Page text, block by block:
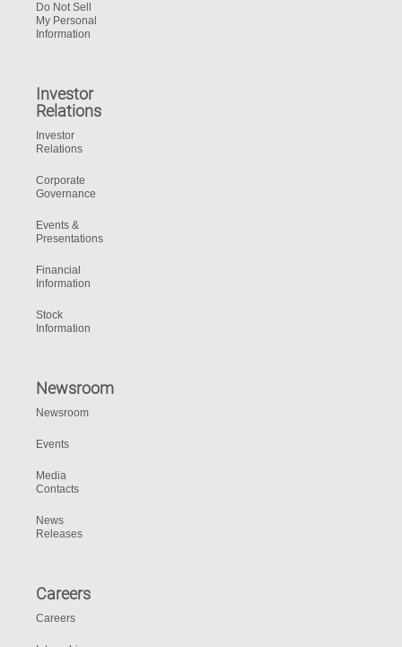
Do Not Sell
My Personal
Information
Investor
Relations
Investor
Relations
Corporate
Governance
Events &
Presentations
Financial
Information
Stock
Information
Newsroom
Newsroom
Events
Media
Contacts
News
Releases
Careers
Careers